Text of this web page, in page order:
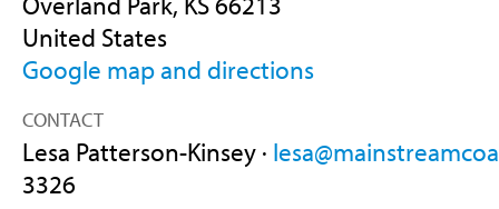
United States
Google map and directions
CONTACT
Lesa Patterson-Kinsey ·
3326